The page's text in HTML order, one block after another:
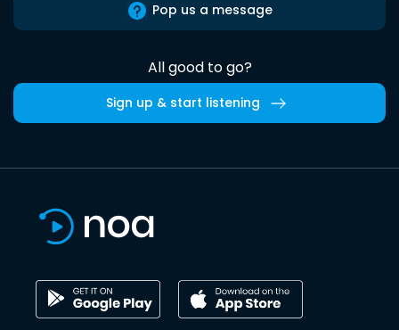
Pop us a message
All good to go?
Sign up & start listening